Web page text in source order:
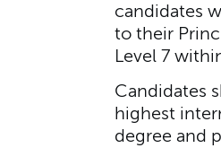
candidates
to their
Level 7
Candidates
highest
degree and